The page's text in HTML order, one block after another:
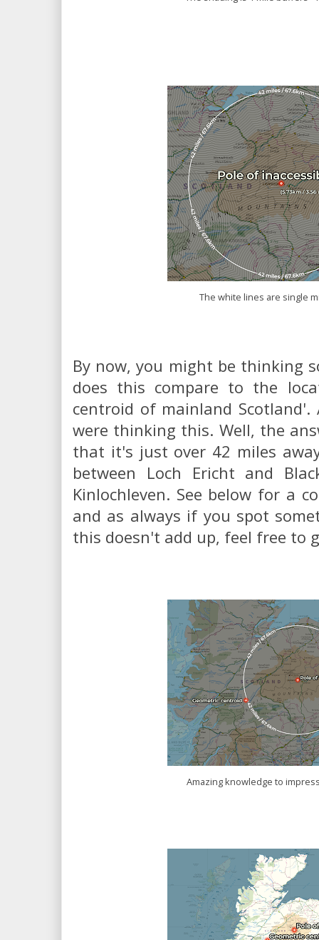
The white lines are single
By now, you might be thinking
does this compare to the
centroid of mainland
were thinking this. Well, the
that it's just over 42 miles
between Loch Ericht and
Kinlochleven. See below for a
and as always if you spot
this doesn't add up, feel free to
Amazing knowledge to